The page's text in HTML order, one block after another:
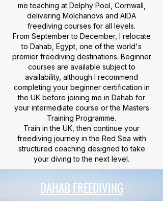
me teaching at Delphy Pool, Cornwall,
delivering Molchanovs and AIDA
freediving courses for all levels.
From September to December, I relocate
to Dahab, Egypt, one of the world's
premier freediving destinations. Beginner
courses are available subject to
availability, although I recommend
completing your beginner certification in
the UK before joining me in Dahab for
your intermediate course or the Masters
Training Programme.
Train in the UK, then continue your
freediving journey in the Red Sea with
structured coaching designed to take
your diving to the next level.
DAHAB FREEDIVING